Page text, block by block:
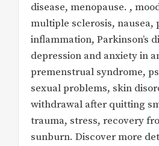
disease, menopause. ,
multiple sclerosis, nausea,
inflammation, Parkinson’s
depression and anxiety in
premenstrual syndrome,
sexual problems, skin
withdrawal after quitting
trauma, stress, recovery
sunburn. Discover more